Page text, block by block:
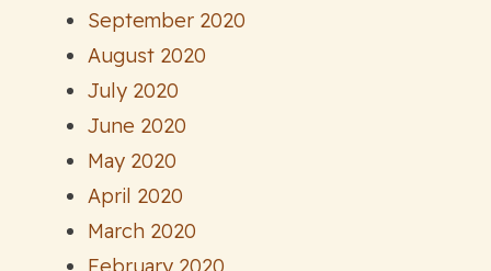
September 2020
August 2020
July 2020
June 2020
May 2020
April 2020
March 2020